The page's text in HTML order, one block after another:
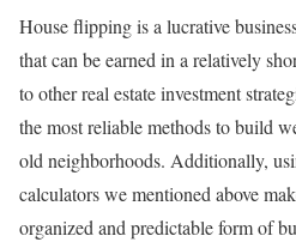
House flipping is a lucrative
that can be earned in a relatively
to other real estate investment
the most reliable methods to build
old neighborhoods. Additionally,
calculators we mentioned above
organized and predictable form of